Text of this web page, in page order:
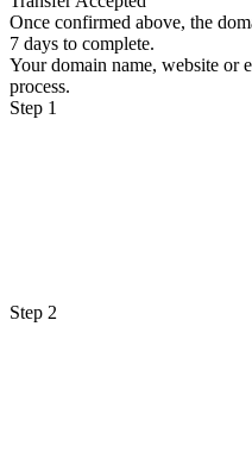
Once confirmed above, the
7 days to complete.
Your domain name, website or
process.
Step 1
Step 2